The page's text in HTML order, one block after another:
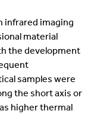
infrared imaging
material
the development
samples were
the short axis or
higher thermal